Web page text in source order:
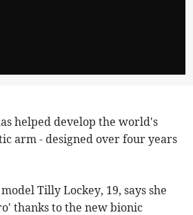
helped develop the world's
arm - designed over four years
Tilly Lockey, 19, says she
thanks to the new bionic